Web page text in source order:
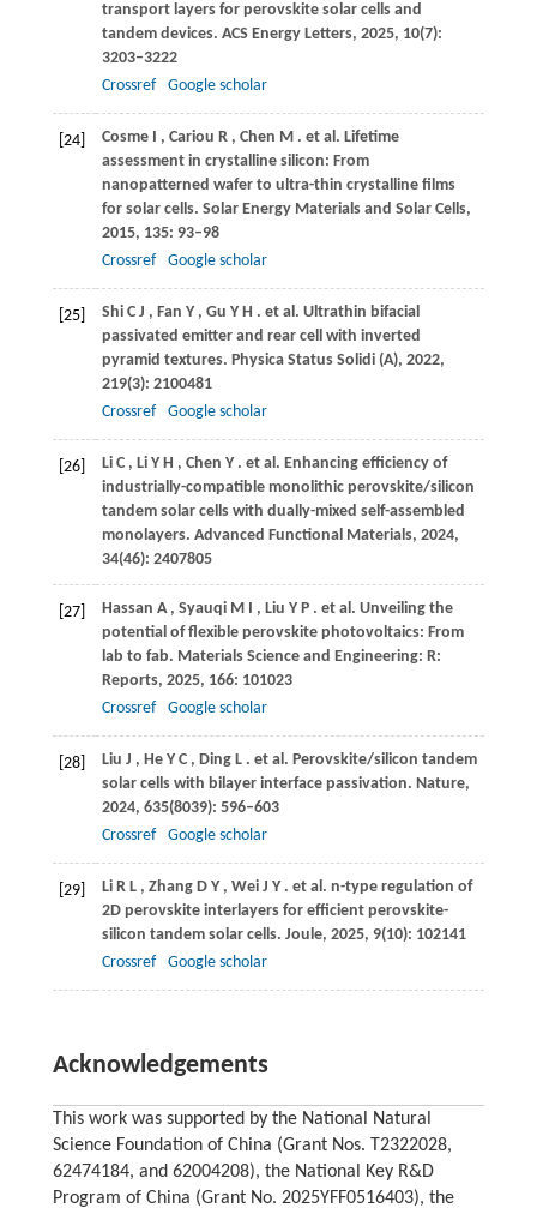
transport layers for perovskite solar cells and
tandem devices. ACS Energy Letters, 2025, 10(7):
3203–3222
Crossref
Google scholar
[24] Cosme I , Cariou R , Chen M . et al. Lifetime
assessment in crystalline silicon: From
nanopatterned wafer to ultra-thin crystalline films
for solar cells. Solar Energy Materials and Solar Cells,
2015, 135: 93–98
Crossref
Google scholar
[25] Shi C J , Fan Y , Gu Y H . et al. Ultrathin bifacial
passivated emitter and rear cell with inverted
pyramid textures. Physica Status Solidi (A), 2022,
219(3): 2100481
Crossref
Google scholar
[26] Li C , Li Y H , Chen Y . et al. Enhancing efficiency of
industrially-compatible monolithic perovskite/silicon
tandem solar cells with dually-mixed self-assembled
monolayers. Advanced Functional Materials, 2024,
34(46): 2407805
[27] Hassan A , Syauqi M I , Liu Y P . et al. Unveiling the
potential of flexible perovskite photovoltaics: From
lab to fab. Materials Science and Engineering: R:
Reports, 2025, 166: 101023
Crossref
Google scholar
[28] Liu J , He Y C , Ding L . et al. Perovskite/silicon tandem
solar cells with bilayer interface passivation. Nature,
2024, 635(8039): 596–603
Crossref
Google scholar
[29] Li R L , Zhang D Y , Wei J Y . et al. n-type regulation of
2D perovskite interlayers for efficient perovskite-
silicon tandem solar cells. Joule, 2025, 9(10): 102141
Crossref
Google scholar
Acknowledgements
This work was supported by the National Natural
Science Foundation of China (Grant Nos. T2322028,
62474184, and 62004208), the National Key R&D
Program of China (Grant No. 2025YFF0516403), the